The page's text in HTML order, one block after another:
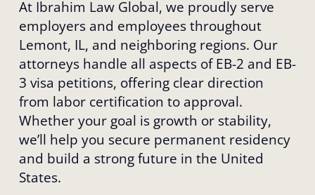
At Ibrahim Law Global, we proudly serve
employers and employees throughout
Lemont, IL, and neighboring regions. Our
attorneys handle all aspects of EB-2 and EB-
3 visa petitions, offering clear direction
from labor certification to approval.
Whether your goal is growth or stability,
we’ll help you secure permanent residency
and build a strong future in the United
States.